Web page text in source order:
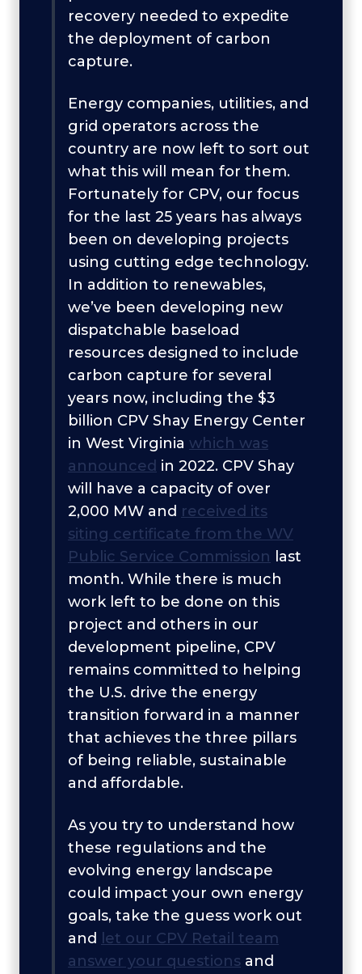
recovery needed to expedite
the deployment of carbon
capture.
Energy companies, utilities, and
grid operators across the
country are now left to sort out
what this will mean for them.
Fortunately for CPV, our focus
for the last 25 years has always
been on developing projects
using cutting edge technology.
In addition to renewables,
we’ve been developing new
dispatchable baseload
resources designed to include
carbon capture for several
years now, including the $3
billion CPV Shay Energy Center
in West Virginia which was
announced in 2022. CPV Shay
will have a capacity of over
2,000 MW and received its
siting certificate from the WV
Public Service Commission last
month. While there is much
work left to be done on this
project and others in our
development pipeline, CPV
remains committed to helping
the U.S. drive the energy
transition forward in a manner
that achieves the three pillars
of being reliable, sustainable
and affordable.
As you try to understand how
these regulations and the
evolving energy landscape
could impact your own energy
goals, take the guess work out
and
let our CPV Retail team
answer your questions and